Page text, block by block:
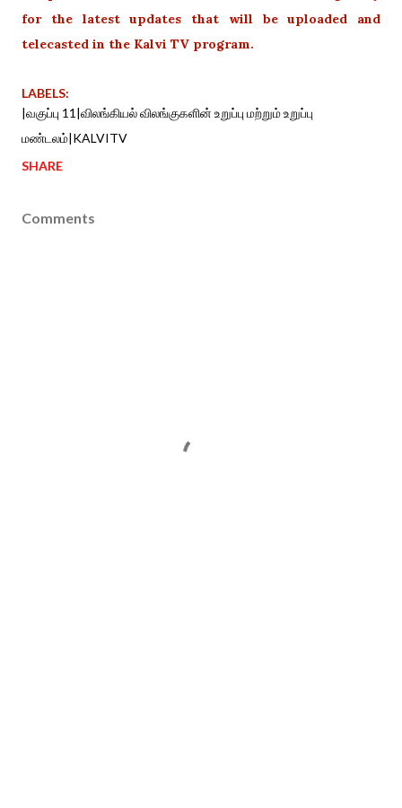
for the latest updates that will be uploaded and
telecasted in the Kalvi TV program.
LABELS:
|வகுப்பு 11|விலங்கியல் விலங்குகளின் உறுப்பு மற்றும் உறுப்பு
மண்டலம்|KALVITV
SHARE
Comments